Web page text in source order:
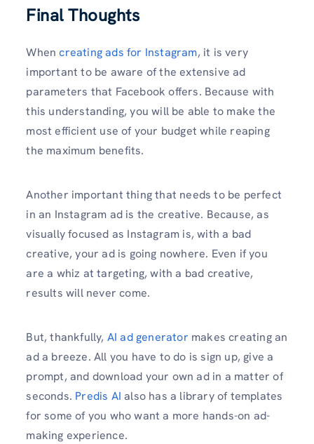
Final Thoughts
Whencreating ads for Instagram, it is very
important to be aware of the extensive ad
parameters that Facebook offers. Because with
this understanding, you will be able to make the
most efficient use of your budget while reaping
the maximum benefits.
Another important thing that needs to be perfect
in an Instagram ad is the creative. Because, as
visually focused as Instagram is, with a bad
creative, your ad is going nowhere. Even if you
are a whiz at targeting, with a bad creative,
results will never come.
But, thankfully, AI ad generator makes creating an
ad a breeze. All you have to do is sign up, give a
prompt, and download your own ad in a matter of
seconds. Predis AI also has a library of templates
for some of you who want a more hands-on ad-
making experience.